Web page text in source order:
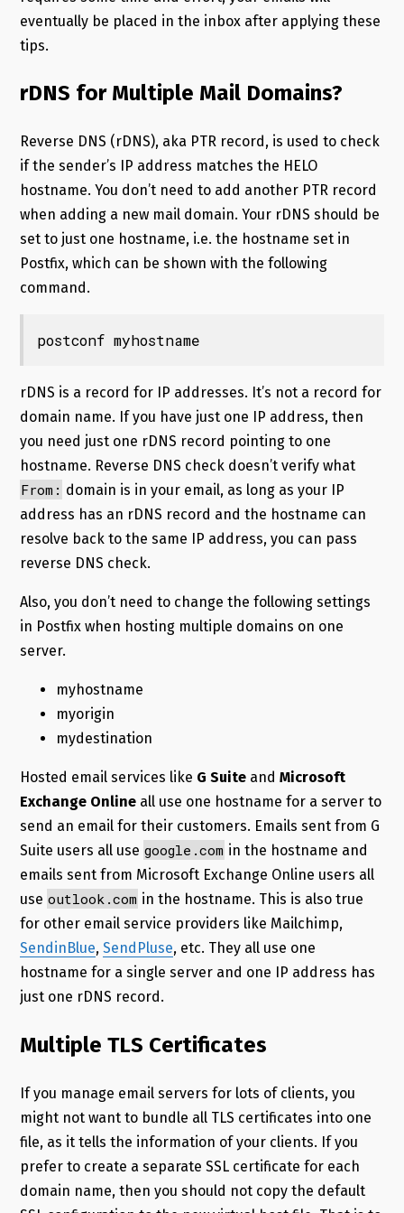
eventually be placed in the inbox after applying these
tips.
rDNS for Multiple Mail Domains?
Reverse DNS (rDNS), aka PTR record, is used to check
if the sender’s IP address matches the HELO
hostname. You don’t need to add another PTR record
when adding a new mail domain. Your rDNS should be
set to just one hostname, i.e. the hostname set in
Postfix, which can be shown with the following
command.
postconf myhostname
rDNS is a record for IP addresses. It’s not a record for
domain name. If you have just one IP address, then
you need just one rDNS record pointing to one
hostname. Reverse DNS check doesn’t verify what
From: domain is in your email, as long as your IP
address has an rDNS record and the hostname can
resolve back to the same IP address, you can pass
reverse DNS check.
Also, you don’t need to change the following settings
in Postfix when hosting multiple domains on one
server.
myhostname
myorigin
mydestination
Hosted email services like G Suiteand Microsoft
Exchange Onlineall use one hostname for a server to
send an email for their customers. Emails sent from G
Suite users all use google.com in the hostname and
emails sent from Microsoft Exchange Online users all
use outlook.com in the hostname. This is also true
for other email service providers like Mailchimp,
SendinBlue, SendPluse, etc. They all use one
hostname for a single server and one IP address has
just one rDNS record.
Multiple TLS Certificates
If you manage email servers for lots of clients, you
might not want to bundle all TLS certificates into one
file, as it tells the information of your clients. If you
prefer to create a separate SSL certificate for each
domain name, then you should not copy the default